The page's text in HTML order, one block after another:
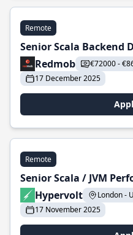
Remote
Senior Scala Backend
Redmob
€72000 -
17 December 2025
Remote
Senior Scala / JVM
Hypervolt
London -
17 November 2025